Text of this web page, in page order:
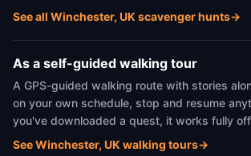
See all Winchester, UK scavenger hunts→
As a self-guided walking tour
A GPS-guided walking route with stories
on your own schedule, stop and resume
you've downloaded a quest, it works fully
See Winchester, UK walking tours→